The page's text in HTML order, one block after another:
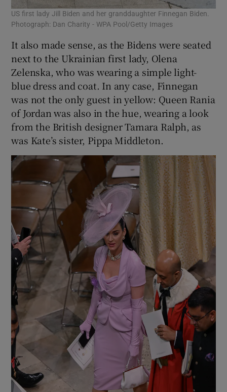
US first lady Jill Biden and her granddaughter Finnegan Biden.
Photograph: Dan Charity - WPA Pool/Getty Images
It also made sense, as the Bidens were seated
next to the Ukrainian first lady, Olena
Zelenska, who was wearing a simple light-
blue dress and coat. In any case, Finnegan
was not the only guest in yellow: Queen Rania
of Jordan was also in the hue, wearing a look
from the British designer Tamara Ralph, as
was Kate’s sister, Pippa Middleton.